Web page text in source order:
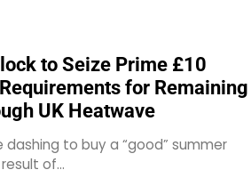
to Seize Prime £10
for Remaining
UK Heatwave
dashing to buy a “good” summer
of…